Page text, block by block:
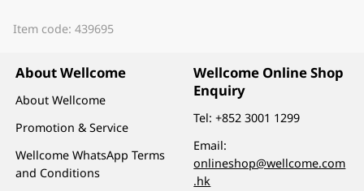
Item code: 439695
About Wellcome
About Wellcome
Promotion & Service
Wellcome WhatsApp Terms
and Conditions
Wellcome Online Shop
Enquiry
Tel:+852 3001 1299
Email:
onlineshop@wellcome.com
.hk